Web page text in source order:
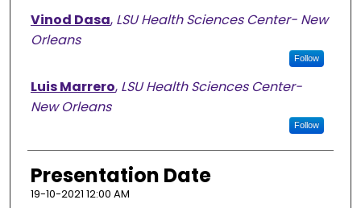
Vinod Dasa, LSU Health Sciences Center- New
Orleans
Follow
Luis Marrero, LSU Health Sciences Center-
New Orleans
Follow
Presentation Date
19-10-2021 12:00 AM